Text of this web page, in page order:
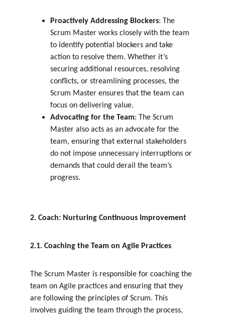
Proactively Addressing Blockers: The
Scrum Master works closely with the team
to identify potential blockers and take
action to resolve them. Whether it’s
securing additional resources, resolving
conflicts, or streamlining processes, the
Scrum Master ensures that the team can
focus on delivering value.
Advocating for the Team: The Scrum
Master also acts as an advocate for the
team, ensuring that external stakeholders
do not impose unnecessary interruptions or
demands that could derail the team’s
progress.
2. Coach: Nurturing Continuous Improvement
2.1. Coaching the Team on Agile Practices
The Scrum Master is responsible for coaching the
team on Agile practices and ensuring that they
are following the principles of Scrum. This
involves guiding the team through the process,